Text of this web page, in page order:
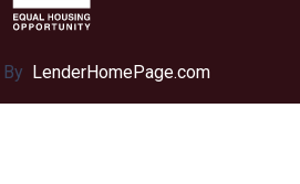
LenderHomePage.com